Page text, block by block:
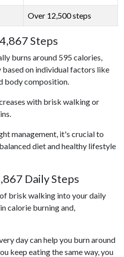
Over 12,500 steps
Steps
burns around 595 calories,
on individual factors like
body composition.
with brisk walking or
management, it's crucial to
diet and healthy lifestyle
Daily Steps
brisk walking into your daily
calorie burning and,
day can help you burn around
keep eating the same way, you